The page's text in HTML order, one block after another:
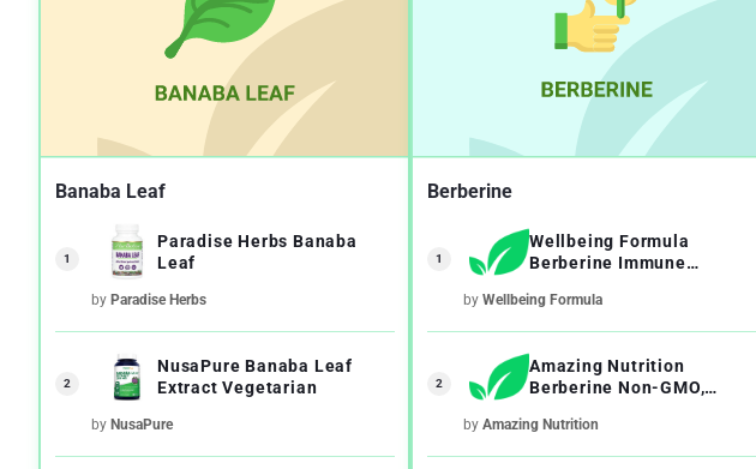
Banaba Leaf
1
Paradise Herbs Banaba
Leaf
by Paradise Herbs
2
NusaPure Banaba Leaf
Extract Vegetarian
by NusaPure
Berberine
1
Wellbeing Formula
Berberine Immune
by Wellbeing Formula
2
Amazing Nutrition
Berberine Non-GMO,
System Supports
by Amazing Nutrition